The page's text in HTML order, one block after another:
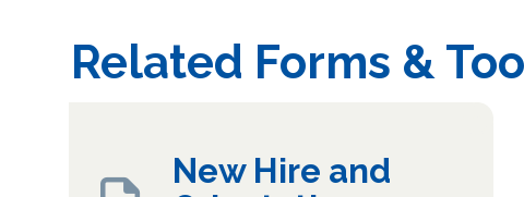
Related Forms &
New Hire and